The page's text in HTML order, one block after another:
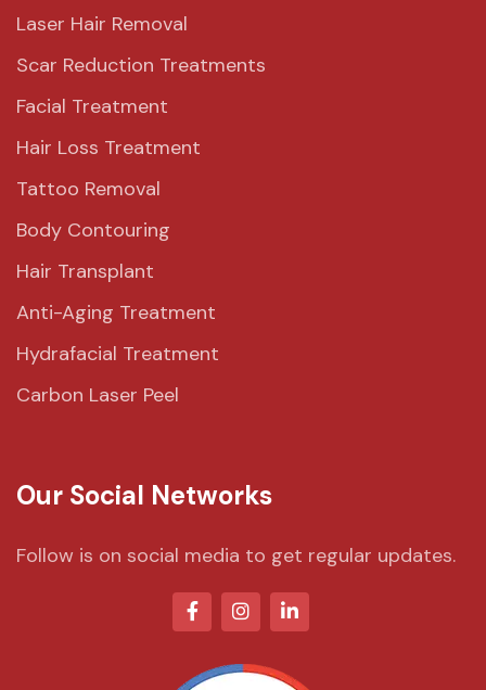
Laser Hair Removal
Scar Reduction Treatments
Facial Treatment
Hair Loss Treatment
Tattoo Removal
Body Contouring
Hair Transplant
Anti-Aging Treatment
Hydrafacial Treatment
Carbon Laser Peel
Our Social Networks
Follow is on social media to get regular updates.